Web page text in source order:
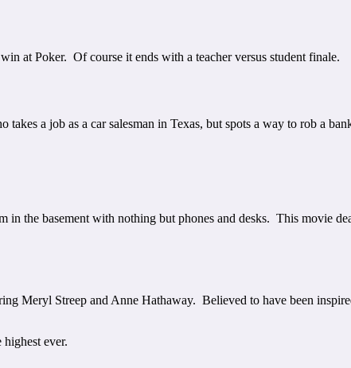
at Poker. Of course it ends with a teacher versus student finale.
a job as a car salesman in Texas, but spots a way to rob a
the basement with nothing but phones and desks. This movie
Meryl Streep and Anne Hathaway. Believed to have been
ever.